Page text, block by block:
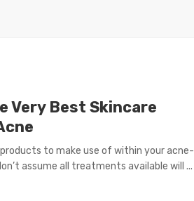
Very Best Skincare
to make use of within your acne-
assume all treatments available will ...